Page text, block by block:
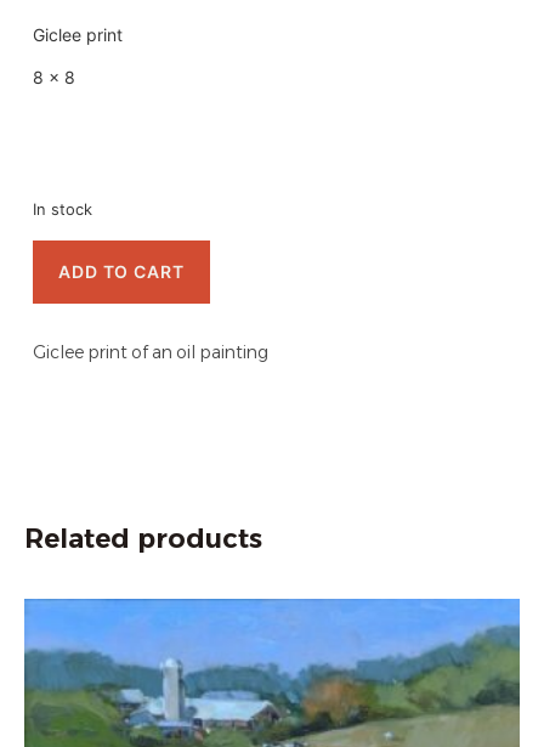
Giclee print
8 x 8
In stock
ADD TO CART
Giclee print of an oil painting
Related products